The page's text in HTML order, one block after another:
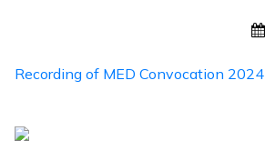
Recording of MED Convocation 2024